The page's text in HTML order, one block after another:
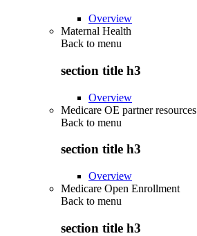
Overview
Maternal Health
Back to menu
section title h3
Overview
Medicare OE partner resources
Back to menu
section title h3
Overview
Medicare Open Enrollment
Back to menu
section title h3